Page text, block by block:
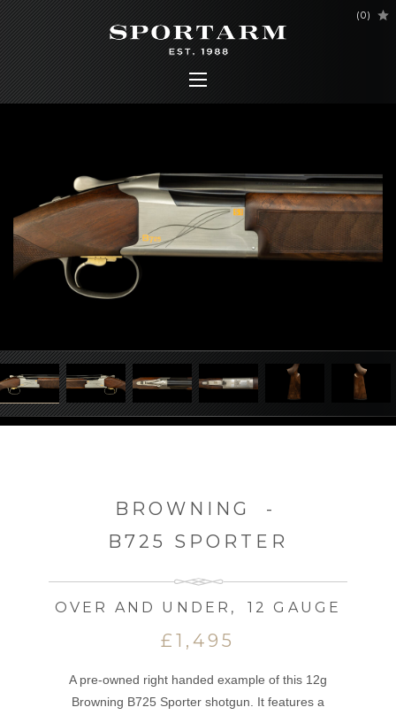
(0)
BROWNING
-
B725 SPORTER
OVER AND UNDER , 12 GAUGE
£1,495
A pre-owned right handed example of this 12g
Browning B725 Sporter shotgun. It features a